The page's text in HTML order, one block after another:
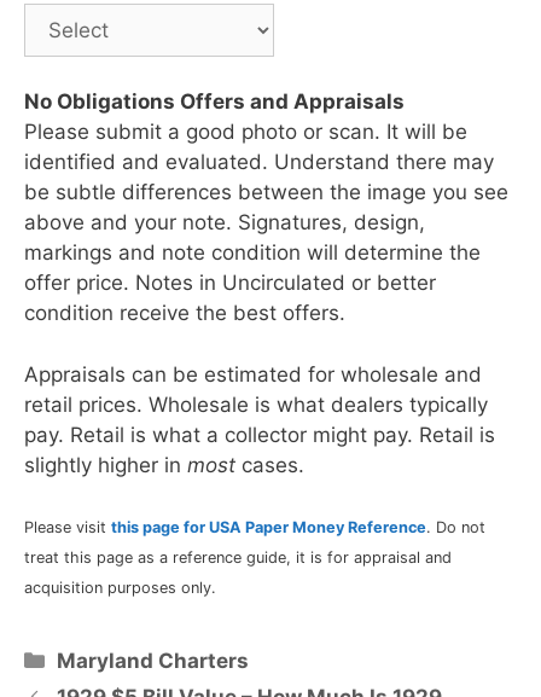
No Obligations Offers and Appraisals
Please submit a good photo or scan. It will be
identified and evaluated. Understand there may
be subtle differences between the image you see
above and your note. Signatures, design,
markings and note condition will determine the
offer price. Notes in Uncirculated or better
condition receive the best offers.
Appraisals can be estimated for wholesale and
retail prices. Wholesale is what dealers typically
pay. Retail is what a collector might pay. Retail is
slightly higher in most cases.
Please visit this page for USA Paper Money Reference. Do not
treat this page as a reference guide, it is for appraisal and
acquisition purposes only.
Categories
Maryland Charters